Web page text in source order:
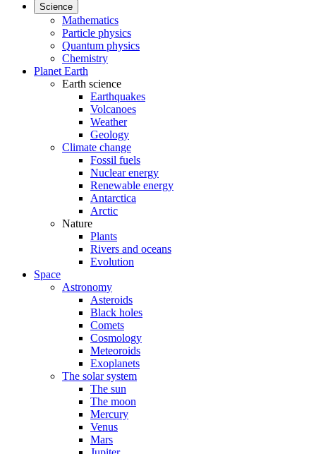
Science
Mathematics
Particle physics
Quantum physics
Chemistry
Planet Earth
Earth science
Earthquakes
Volcanoes
Weather
Geology
Climate change
Fossil fuels
Nuclear energy
Renewable energy
Antarctica
Arctic
Nature
Plants
Rivers and oceans
Evolution
Space
Astronomy
Asteroids
Black holes
Comets
Cosmology
Meteoroids
Exoplanets
The solar system
The sun
The moon
Mercury
Venus
Mars